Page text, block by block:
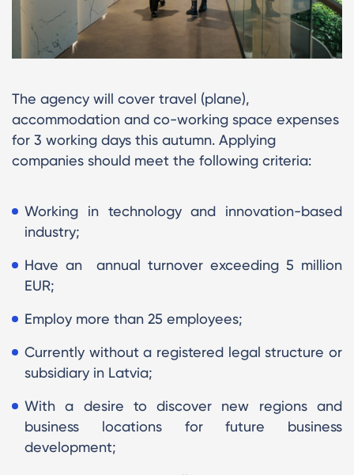
The agency will cover travel (plane),
accommodation and co-working space expenses
for 3 working days this autumn. Applying
companies should meet the following criteria:
Working in technology and innovation-based
industry;
Have an annual turnover exceeding 5 million
EUR;
Employ more than 25 employees;
Currently without a registered legal structure or
subsidiary in Latvia;
With a desire to discover new regions and
business locations for future business
development;